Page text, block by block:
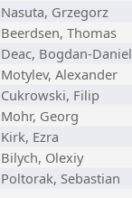
Nasuta, Grzegorz
Beerdsen, Thomas
Deac, Bogdan-Daniel
Motylev, Alexander
Cukrowski, Filip
Mohr, Georg
Kirk, Ezra
Bilych, Olexiy
Poltorak, Sebastian